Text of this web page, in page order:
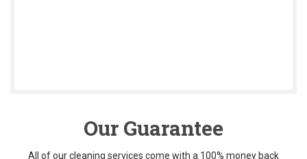
Our Guarantee
All of our cleaning services come with a 100% money back